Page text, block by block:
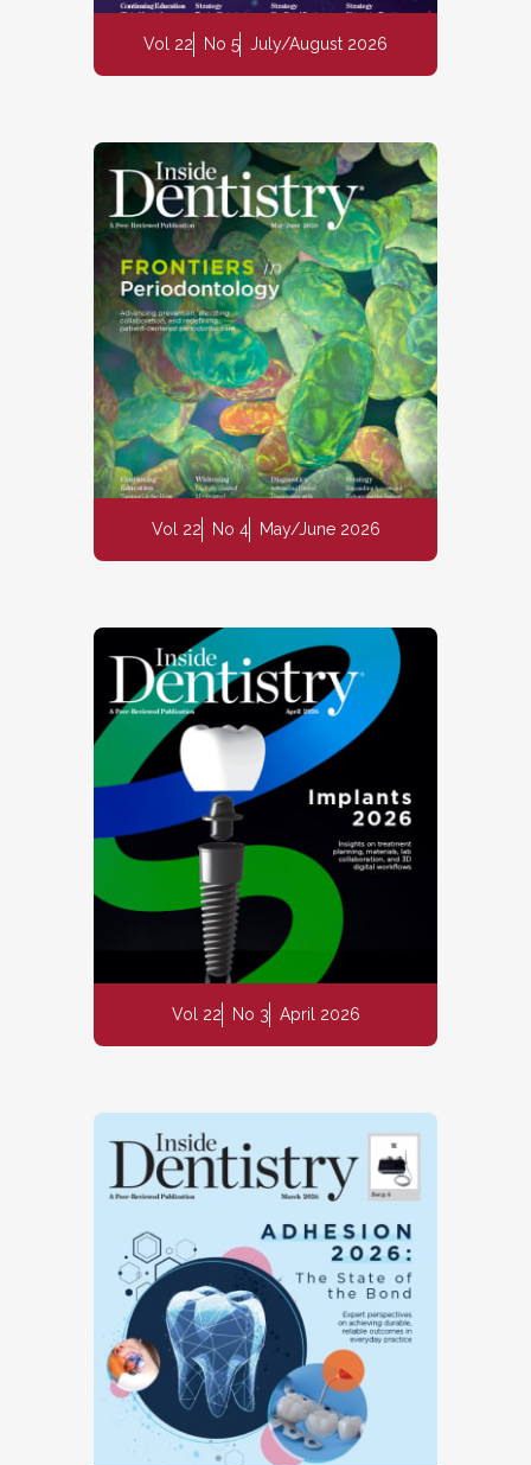
Vol 22 No 5 July/August 2026
Vol 22 No 4 May/June 2026
Vol 22 No 3 April 2026